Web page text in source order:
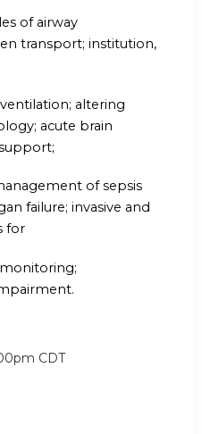
of airway
transport; institution,
altering
acute brain
of sepsis
failure; invasive and
for
CDT